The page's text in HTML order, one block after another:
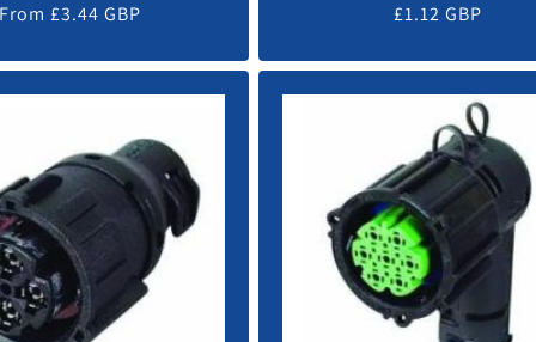
Regular
From £3.44 GBP
Regular
£1.12 GBP